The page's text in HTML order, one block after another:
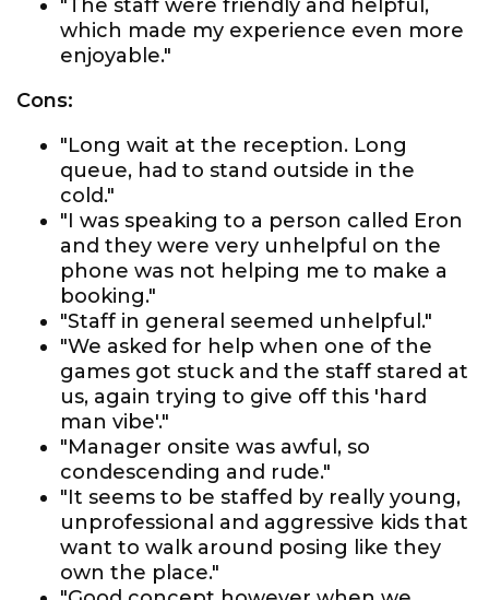
"The staff were friendly and helpful,
which made my experience even more
enjoyable."
Cons:
"Long wait at the reception. Long
queue, had to stand outside in the
cold."
"I was speaking to a person called Eron
and they were very unhelpful on the
phone was not helping me to make a
booking."
"Staff in general seemed unhelpful."
"We asked for help when one of the
games got stuck and the staff stared at
us, again trying to give off this 'hard
man vibe'."
"Manager onsite was awful, so
condescending and rude."
"It seems to be staffed by really young,
unprofessional and aggressive kids that
want to walk around posing like they
own the place."